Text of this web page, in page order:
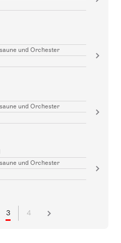
und Orchester
und Orchester
und Orchester
3 4